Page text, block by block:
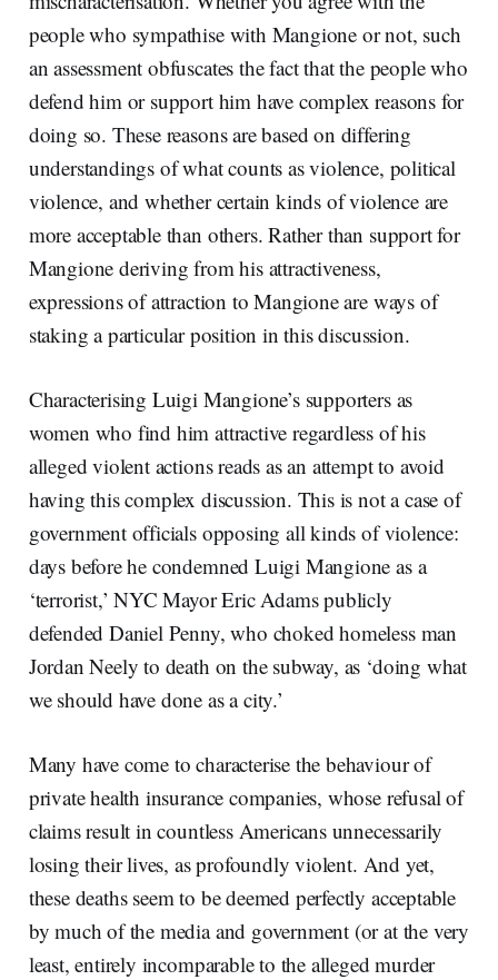
people who sympathise with Mangione or not, such
an assessment obfuscates the fact that the people who
defend him or support him have complex reasons for
doing so. These reasons are based on differing
understandings of what counts as violence, political
violence, and whether certain kinds of violence are
more acceptable than others. Rather than support for
Mangione deriving from his attractiveness,
expressions of attraction to Mangione are ways of
staking a particular position in this discussion.
Characterising Luigi Mangione’s supporters as
women who find him attractive regardless of his
alleged violent actions reads as an attempt to avoid
having this complex discussion. This is not a case of
government officials opposing all kinds of violence:
days before he condemned Luigi Mangione as a
‘terrorist,’ NYC Mayor Eric Adams publicly
defended Daniel Penny, who choked homeless man
Jordan Neely to death on the subway, as ‘doing what
we should have done as a city.’
Many have come to characterise the behaviour of
private health insurance companies, whose refusal of
claims result in countless Americans unnecessarily
losing their lives, as profoundly violent. And yet,
these deaths seem to be deemed perfectly acceptable
by much of the media and government (or at the very
least, entirely incomparable to the alleged murder